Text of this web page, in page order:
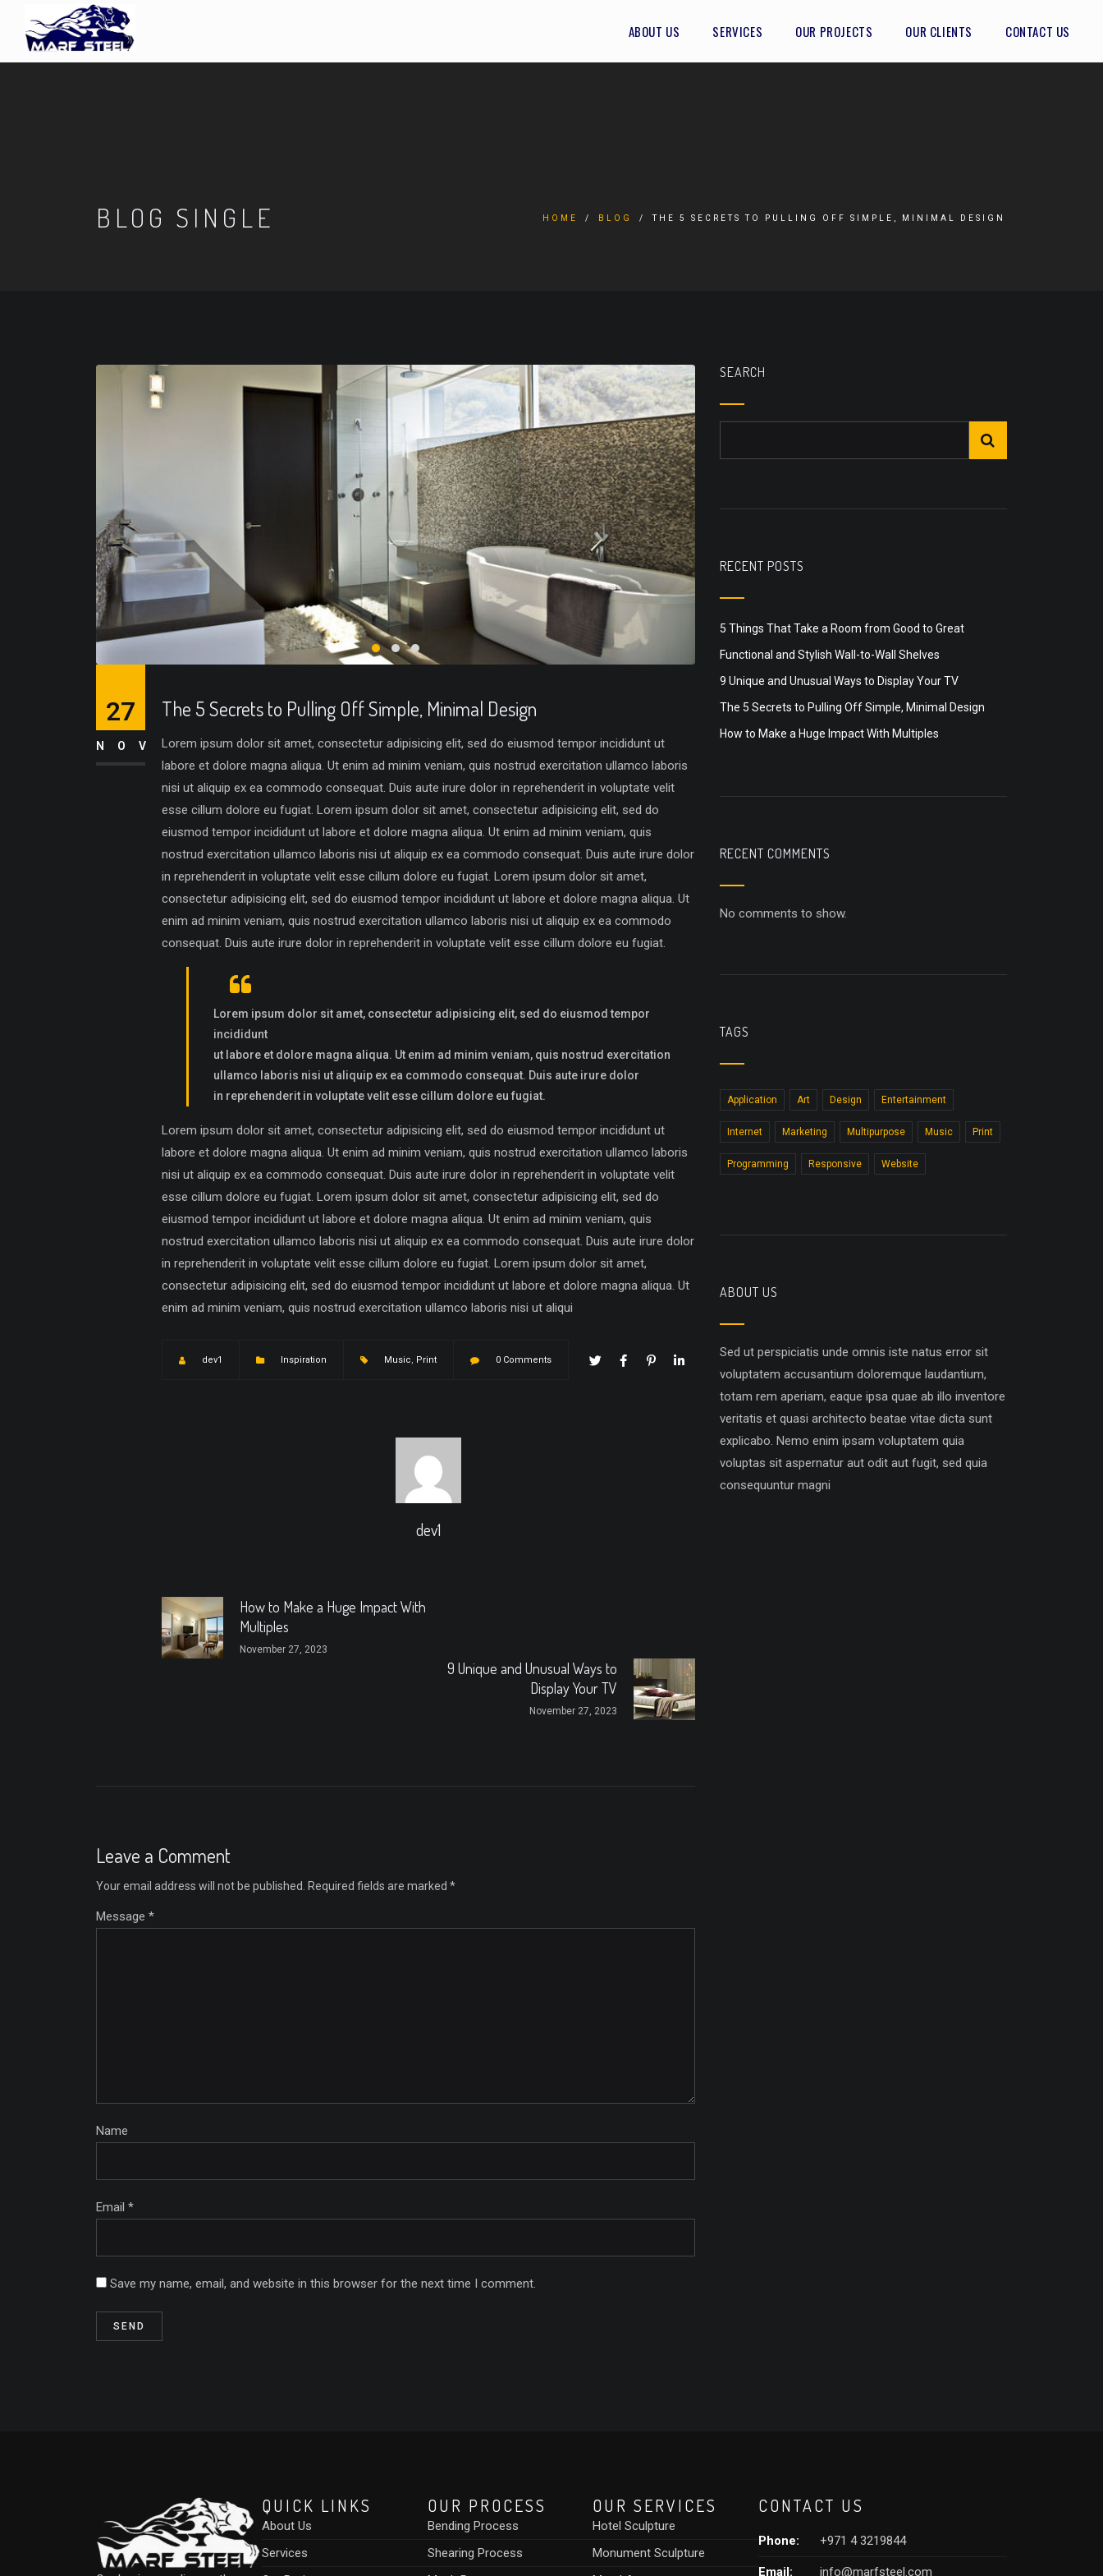
ABOUT US SERVICES OUR PROJECTS OUR CLIENTS CONTACT US
BLOG SINGLE HOME BLOG THE 5 SECRETS TO PULLING OFF SIMPLE, MINIMAL DESIGN
The 5 Secrets to Pulling Off Simple, Minimal Design
Lorem ipsum dolor sit amet, consectetur adipisicing elit, sed do eiusmod tempor incididunt ut
labore et dolore magna aliqua. Ut enim ad minim veniam, quis nostrud exercitation ullamco laboris
nisi ut aliquip ex ea commodo consequat. Duis aute irure dolor in reprehenderit in voluptate velit
esse cillum dolore eu fugiat. Lorem ipsum dolor sit amet, consectetur adipisicing elit, sed do
eiusmod tempor incididunt ut labore et dolore magna aliqua. Ut enim ad minim veniam, quis
nostrud exercitation ullamco laboris nisi ut aliquip ex ea commodo consequat. Duis aute irure dolor
in reprehenderit in voluptate velit esse cillum dolore eu fugiat. Lorem ipsum dolor sit amet,
consectetur adipisicing elit, sed do eiusmod tempor incididunt ut labore et dolore magna aliqua. Ut
enim ad minim veniam, quis nostrud exercitation ullamco laboris nisi ut aliquip ex ea commodo
consequat. Duis aute irure dolor in reprehenderit in voluptate velit esse cillum dolore eu fugiat.
Lorem ipsum dolor sit amet, consectetur adipisicing elit, sed do eiusmod tempor
incididunt
ut labore et dolore magna aliqua. Ut enim ad minim veniam, quis nostrud exercitation
ullamco laboris nisi ut aliquip ex ea commodo consequat. Duis aute irure dolor
in reprehenderit in voluptate velit esse cillum dolore eu fugiat.
Lorem ipsum dolor sit amet, consectetur adipisicing elit, sed do eiusmod tempor incididunt ut
labore et dolore magna aliqua. Ut enim ad minim veniam, quis nostrud exercitation ullamco laboris
nisi ut aliquip ex ea commodo consequat. Duis aute irure dolor in reprehenderit in voluptate velit
esse cillum dolore eu fugiat. Lorem ipsum dolor sit amet, consectetur adipisicing elit, sed do
eiusmod tempor incididunt ut labore et dolore magna aliqua. Ut enim ad minim veniam, quis
nostrud exercitation ullamco laboris nisi ut aliquip ex ea commodo consequat. Duis aute irure dolor
in reprehenderit in voluptate velit esse cillum dolore eu fugiat. Lorem ipsum dolor sit amet,
consectetur adipisicing elit, sed do eiusmod tempor incididunt ut labore et dolore magna aliqua. Ut
enim ad minim veniam, quis nostrud exercitation ullamco laboris nisi ut aliqui
27
NOV
dev1 Inspiration Music, Print 0 Comments
dev1
How to Make a Huge Impact With
Multiples
November 27, 2023
9 Unique and Unusual Ways to
Display Your TV
November 27, 2023
Leave a Comment
Your email address will not be published. Required fields are marked *
Message *
Name
Email *
Save my name, email, and website in this browser for the next time I comment.
SEARCH
RECENT POSTS
5 Things That Take a Room from Good to Great
Functional and Stylish Wall-to-Wall Shelves
9 Unique and Unusual Ways to Display Your TV
The 5 Secrets to Pulling Off Simple, Minimal Design
How to Make a Huge Impact With Multiples
RECENT COMMENTS
No comments to show.
TAGS
Application Art Design Entertainment
Internet Marketing Multipurpose Music Print
Programming Responsive Website
ABOUT US
Sed ut perspiciatis unde omnis iste natus error sit
voluptatem accusantium doloremque laudantium,
totam rem aperiam, eaque ipsa quae ab illo inventore
veritatis et quasi architecto beatae vitae dicta sunt
explicabo. Nemo enim ipsam voluptatem quia
voluptas sit aspernatur aut odit aut fugit, sed quia
consequuntur magni
QUICK LINKS
About Us
Services
OUR PROCESS
Bending Process
Shearing Process
OUR SERVICES
Hotel Sculpture
Monument Sculpture
CONTACT US
Phone: +971 4 3219844
Email: info@marfsteel.com